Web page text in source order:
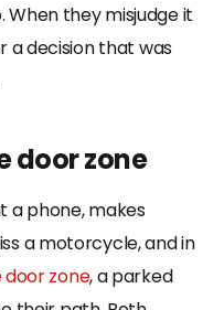
they misjudge it
a decision that was
door zone
a phone, makes
a motorcycle, and in
door zone, a parked